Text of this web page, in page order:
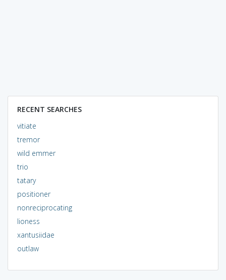
RECENT SEARCHES
vitiate
tremor
wild emmer
trio
tatary
positioner
nonreciprocating
lioness
xantusiidae
outlaw